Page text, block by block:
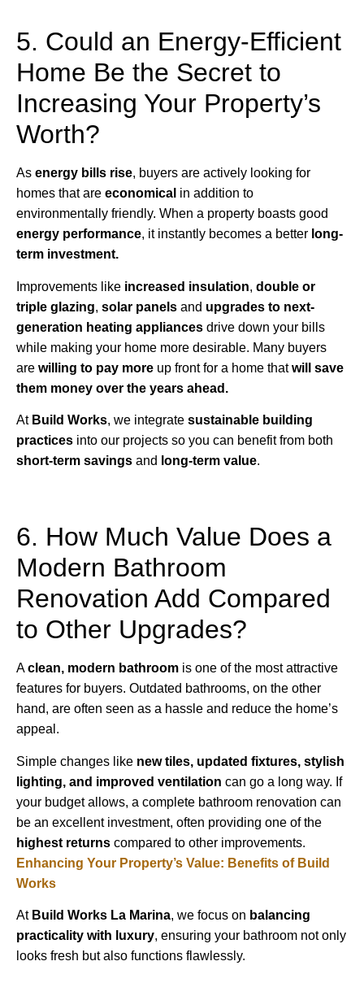
5. Could an Energy-Efficient
Home Be the Secret to
Increasing Your Property’s
Worth?
As energy bills rise, buyers are actively looking for
homes that are economical in addition to
environmentally friendly. When a property boasts good
energy performance, it instantly becomes a better long-
term investment.
Improvements like increased insulation, double or
triple glazing, solar panels and upgrades to next-
generation heating appliances drive down your bills
while making your home more desirable. Many buyers
are willing to pay more up front for a home thatwill save
them money over the years ahead.
At Build Works, we integrate sustainable building
practices into our projects so you can benefit from both
short-term savings and long-term value.
6. How Much Value Does a
Modern Bathroom
Renovation Add Compared
to Other Upgrades?
Aclean, modern bathroom is one of the most attractive
features for buyers. Outdated bathrooms, on the other
hand, are often seen as a hassle and reduce the home’s
appeal.
Simple changes like new tiles, updated fixtures, stylish
lighting, and improved ventilation can go a long way. If
your budget allows, a complete bathroom renovation can
be an excellent investment, often providing one of the
highest returns compared to other improvements.
Enhancing Your Property’s Value: Benefits of Build
Works
At Build Works La Marina, we focus on balancing
practicality with luxury, ensuring your bathroom not only
looks fresh but also functions flawlessly.